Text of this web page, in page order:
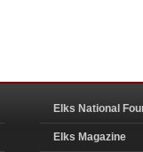
Elks National
Elks Magazine